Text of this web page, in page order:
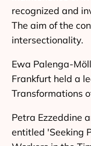
recognized and
The aim of the
intersectionality.
Ewa Palenga-
Frankfurt held a
Transformations
Petra Ezzeddine
entitled 'Seeking